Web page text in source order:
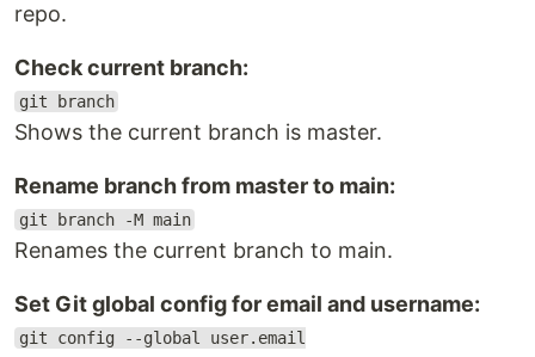
repo.
Check current branch:
git branch
Shows the current branch is master.
Rename branch from master to main:
git branch -M main
Renames the current branch to main.
Set Git global config for email and username:
git config --global user.email